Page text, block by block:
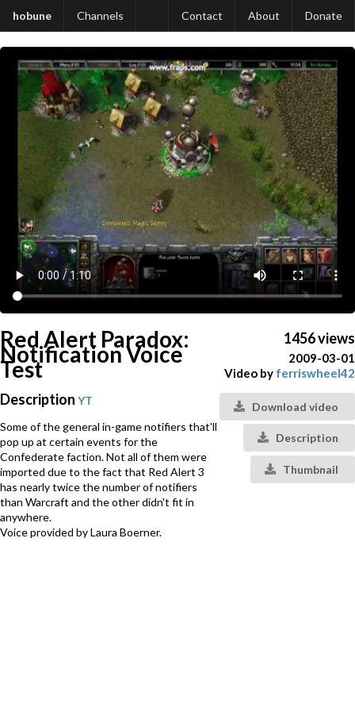
hobune Channels Contact About Donate
Red Alert Paradox:
Notification Voice
Test
Description YT
Some of the general in-game notifiers that'll
pop up at certain events for the
Confederate faction. Not all of them were
imported due to the fact that Red Alert 3
has nearly twice the number of notifiers
than Warcraft and the other didn't fit in
anywhere.
Voice provided by Laura Boerner.
1456 views
2009-03-01
Video by ferriswheel42
Download video
Description
Thumbnail